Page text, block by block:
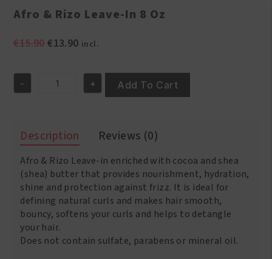
Afro & Rizo Leave-In 8 Oz
€15.90Original
€15.90.
€13.90Current
is:
€13.90.
incl.
Afro
Oz
quantity
- + Add To Cart
Description Reviews (0)
Afro & Rizo Leave-in enriched with cocoa and shea
(shea) butter that provides nourishment, hydration,
shine and protection against frizz. It is ideal for
defining natural curls and makes hair smooth,
bouncy, softens your curls and helps to detangle
your hair.
Does not contain sulfate, parabens or mineral oil.